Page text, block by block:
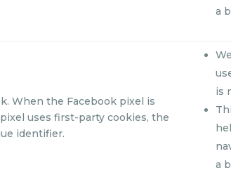
a
When the Facebook pixel is
uses first-party cookies, the
identifier.
is
a